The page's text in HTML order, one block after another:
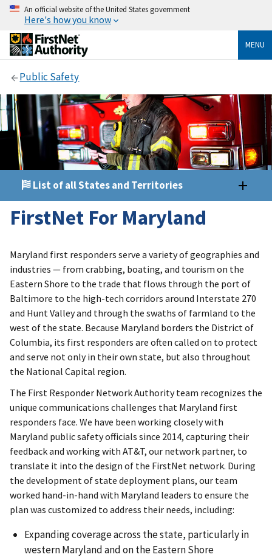
An official website of the United States government
Here's how you know
MENU
Public Safety
List of all States and Territories
FirstNet For Maryland
Maryland first responders serve a variety of geographies and
industries — from crabbing, boating, and tourism on the
Eastern Shore to the trade that flows through the port of
Baltimore to the high-tech corridors around Interstate 270
and Hunt Valley and through the swaths of farmland to the
west of the state. Because Maryland borders the District of
Columbia, its first responders are often called on to protect
and serve not only in their own state, but also throughout
the National Capital region.
The First Responder Network Authority team recognizes the
unique communications challenges that Maryland first
responders face. We have been working closely with
Maryland public safety officials since 2014, capturing their
feedback and working with AT&T, our network partner, to
translate it into the design of the FirstNet network. During
the development of state deployment plans, our team
worked hand-in-hand with Maryland leaders to ensure the
plan was customized to address their needs, including:
Expanding coverage across the state, particularly in
western Maryland and on the Eastern Shore